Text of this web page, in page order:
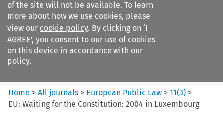
of the site will not be available. To learn
more about how we use cookies, please
view our cookie policy. By clicking on ‘I
AGREE’, you consent to our use of cookies
on this device in accordance with our
policy.
Search filters
European Public Law
Home >All journals > European Public Law >11(3) >
EU: Waiting for the Constitution: 2004 in Luxembourg